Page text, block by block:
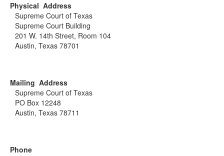
Physical Address
Supreme Court of Texas
Supreme Court Building
201 W. 14th Street, Room 104
Austin, Texas 78701
Mailing Address
Supreme Court of Texas
PO Box 12248
Austin, Texas 78711
Phone